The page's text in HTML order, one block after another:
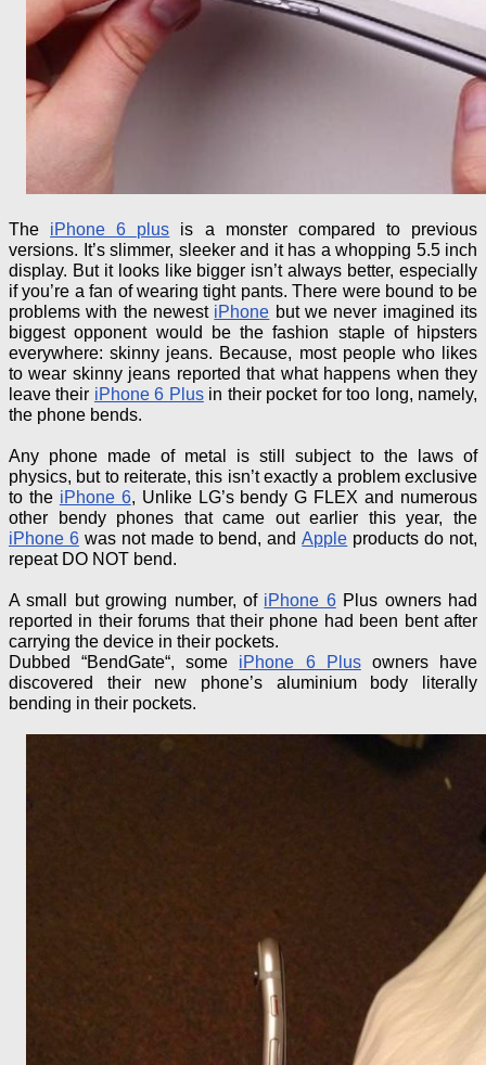
The iPhone 6 plus is a monster compared to previous
versions. It’s slimmer, sleeker and it has a whopping 5.5 inch
display. But it looks like bigger isn’t always better, especially
if you’re a fan of wearing tight pants. There were bound to be
problems with the newest iPhone butwe never imagined its
biggest opponent would be the fashion staple of hipsters
everywhere: skinny jeans. Because, most people who likes
to wear skinny jeans reported that what happens when they
leave their iPhone 6 Plusin their pocket for too long, namely,
the phone bends.
Any phone made of metal is still subject to the laws of
physics, but to reiterate, this isn’t exactly a problem exclusive
to the iPhone 6, Unlike LG’s bendy G FLEX and numerous
other
bendyphones that came out earlier this year, the
iPhone 6was not made to bend, andApple products do not,
repeat DO NOT bend.
A small but growing number, of iPhone 6Plus owners had
reported in their forums that their phone had been bent after
carrying the device in their pockets.
Dubbed “BendGate“, some iPhone 6 Plusowners have
discovered their new phone’s aluminium body literally
bending in their pockets.